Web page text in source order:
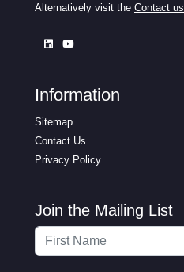
Alternatively visit the Contact us
Information
Sitemap
Contact Us
Privacy Policy
Join the Mailing List